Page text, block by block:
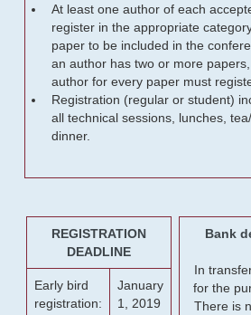
At least one author of each
register in the appropriate
paper to be included in the
an author has two or more
author for every paper must
Registration (regular or student)
all technical sessions, lunches,
dinner.
REGISTRATION
DEADLINE
Early bird
registration:
January
1, 2019
Bank
In
for the
There is